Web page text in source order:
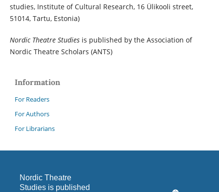
studies, Institute of Cultural Research, 16 Ülikooli street,
51014, Tartu, Estonia)
Nordic Theatre Studiesis published by the Association of
Nordic Theatre Scholars (ANTS)
Information
For Readers
For Authors
For Librarians
Nordic Theatre
Studies is published